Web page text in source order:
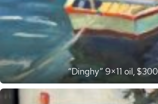
“Dinghy” 9×11 oil, $300